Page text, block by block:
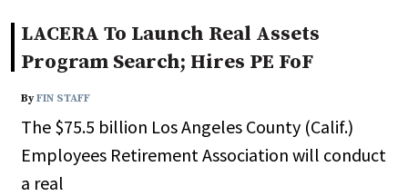
LACERA To Launch Real Assets
Program Search; Hires PE FoF
ByFIN STAFF
The $75.5 billion Los Angeles County (Calif.)
Employees Retirement Association will conduct
a real